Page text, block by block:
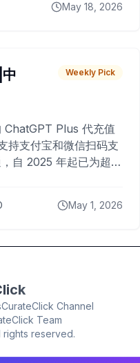
May 18, 2026
Weekly Pick
ChatGPT Plus 代充值
持支付宝和微信扫码支
自 2025 年起已为超过
May 1, 2026
CurateClick Channel
Team
rights reserved.